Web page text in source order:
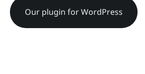
Our plugin for WordPress